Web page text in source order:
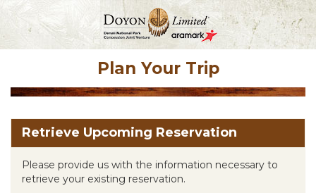
Plan Your Trip
Retrieve Upcoming Reservation
Please provide us with the information necessary to
retrieve your existing reservation.